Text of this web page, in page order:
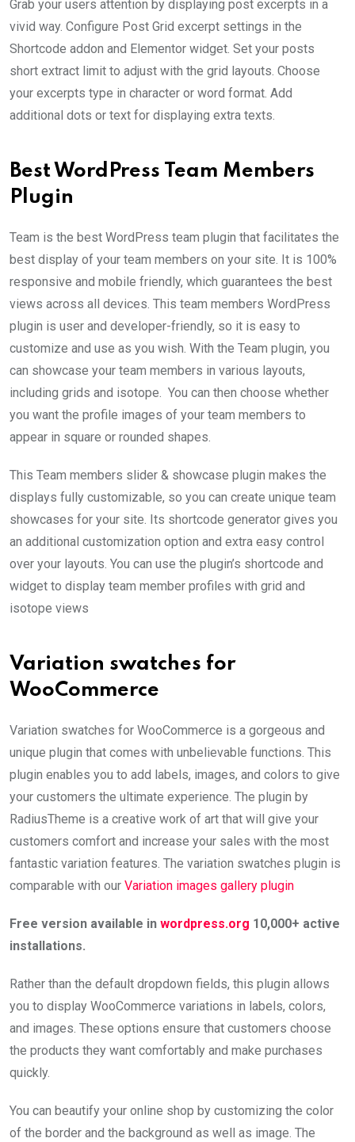
Grab your users attention by displaying post excerpts in a
vivid way. Configure Post Grid excerpt settings in the
Shortcode addon and Elementor widget. Set your posts
short extract limit to adjust with the grid layouts. Choose
your excerpts type in character or word format. Add
additional dots or text for displaying extra texts.
Best WordPress Team Members
Plugin
Team is the best WordPress team plugin that facilitates the
best display of your team members on your site. It is 100%
responsive and mobile friendly, which guarantees the best
views across all devices. This team members WordPress
plugin is user and developer-friendly, so it is easy to
customize and use as you wish. With the Team plugin, you
can showcase your team members in various layouts,
including grids and isotope. You can then choose whether
you want the profile images of your team members to
appear in square or rounded shapes.
This Team members slider & showcase plugin makes the
displays fully customizable, so you can create unique team
showcases for your site. Its shortcode generator gives you
an additional customization option and extra easy control
over your layouts. You can use the plugin’s shortcode and
widget to display team member profiles with grid and
isotope views
Variation swatches for
WooCommerce
Variation swatches for WooCommerce is a gorgeous and
unique plugin that comes with unbelievable functions. This
plugin enables you to add labels, images, and colors to give
your customers the ultimate experience. The plugin by
RadiusTheme is a creative work of art that will give your
customers comfort and increase your sales with the most
fantastic variation features. The variation swatches plugin is
comparable with our Variation images gallery plugin
Free version available in wordpress.org 10,000+ active
installations.
Rather than the default dropdown fields, this plugin allows
you to display WooCommerce variations in labels, colors,
and images. These options ensure that customers choose
the products they want comfortably and make purchases
quickly.
You can beautify your online shop by customizing the color
of the border and the background as well as image. The